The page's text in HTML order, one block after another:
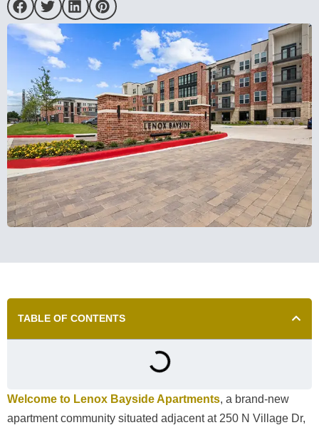
TABLE OF CONTENTS
Welcome to Lenox Bayside Apartments, a brand-new
apartment community situated adjacent at 250 N Village Dr,